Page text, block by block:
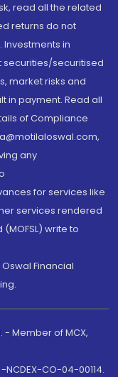
read all the related
returns do not
in
securitised
market risks and
in payment. Read all
of Compliance
any
for services like
services rendered
write to
Financial
- Member of MCX,
NCDEX-CO-04-00114.